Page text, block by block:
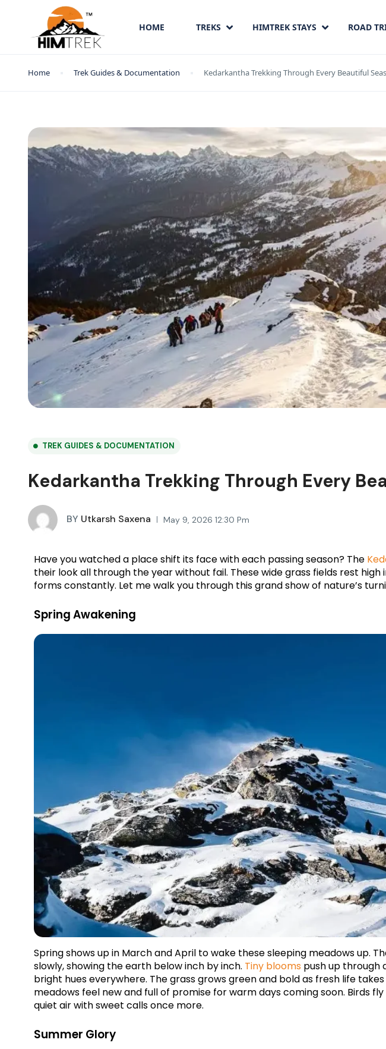
HOME TREKS HIMTREK STAYS ROAD
Home Trek Guides & Documentation Kedarkantha Trekking Through Every Beautiful
TREK GUIDES & DOCUMENTATION
Kedarkantha Trekking Through Every
BY Utkarsh Saxena May 9, 2026 12:30 Pm
Have you watched a place shift its face with each passing season? The
their look all through the year without fail. These wide grass fields rest high
forms constantly. Let me walk you through this grand show of nature’s
Spring Awakening
Spring shows up in March and April to wake these sleeping meadows up.
slowly, showing the earth below inch by inch. Tiny blooms push up through
bright hues everywhere. The grass grows green and bold as fresh life
meadows feel new and full of promise for warm days coming soon. Birds
quiet air with sweet calls once more.
Summer Glory